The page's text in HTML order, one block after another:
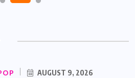
AUGUST 9, 2026